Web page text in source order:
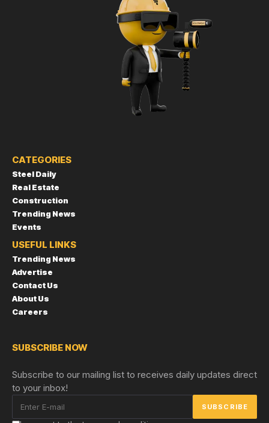
CATEGORIES
Steel Daily
Real Estate
Construction
Trending News
Events
USEFUL LINKS
Trending News
Advertise
Contact Us
About Us
Careers
SUBSCRIBE NOW
Subscribe to our mailing list to receives daily updates direct
to your inbox!